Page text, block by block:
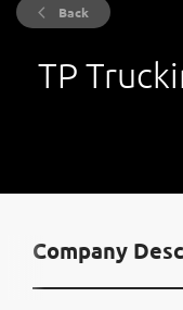
Back
TP
Company